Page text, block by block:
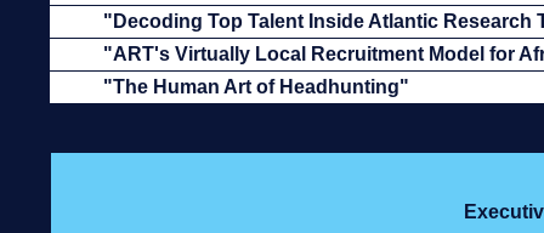
"Decoding Top Talent Inside Atlantic Research
"ART's Virtually Local Recruitment Model for
"The Human Art of Headhunting"